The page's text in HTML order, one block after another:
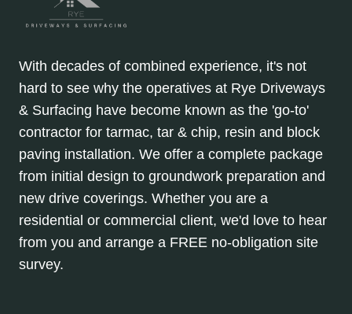
With decades of combined experience, it's not
hard to see why the operatives at Rye Driveways
& Surfacing have become known as the 'go-to'
contractor for tarmac, tar & chip, resin and block
paving installation. We offer a complete package
from initial design to groundwork preparation and
new drive coverings. Whether you are a
residential or commercial client, we'd love to hear
from you and arrange a FREE no-obligation site
survey.